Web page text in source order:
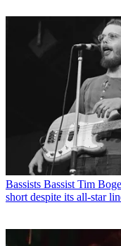
Bassists Bassist Tim
short despite its all-star